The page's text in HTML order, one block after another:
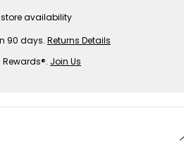
store availability
90 days. Returns Details
Join Us